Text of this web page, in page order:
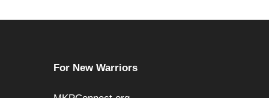
For New Warriors